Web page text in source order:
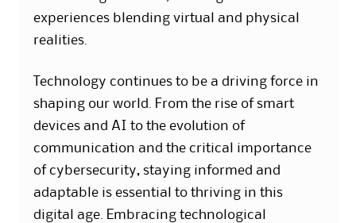
experiences blending virtual and physical
realities.
Technology continues to be a driving force in
shaping our world. From the rise of smart
devices and AI to the evolution of
communication and the critical importance
of cybersecurity, staying informed and
adaptable is essential to thriving in this
digital age. Embracing technological